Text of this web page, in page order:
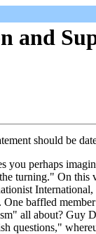
and
should be
you perhaps
turning." On this
baffled
all about? Guy
questions,"